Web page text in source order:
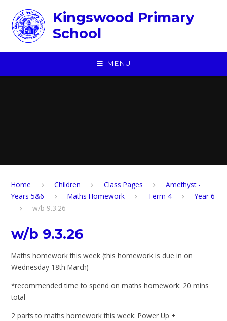
Kingswood Primary
School
MENU
Home Children ​Class Pages
Amethyst -
Years 5&6
Maths Homework Term 4
Year 6
w/b 9.3.26
w/b 9.3.26
Maths homework this week (this homework is due in on
Wednesday 18th March)
*recommended time to spend on maths homework: 20 mins
total
2 parts to maths homework this week: Power Up +